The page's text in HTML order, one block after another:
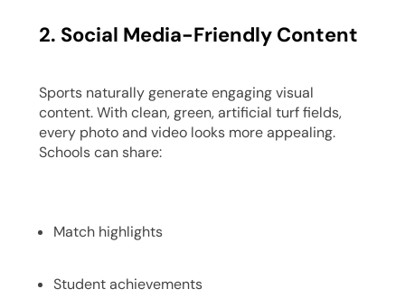
2. Social Media-Friendly Content
Sports naturally generate engaging visual
content. With clean, green, artificial turf fields,
every photo and video looks more appealing.
Schools can share:
Match highlights
Student achievements